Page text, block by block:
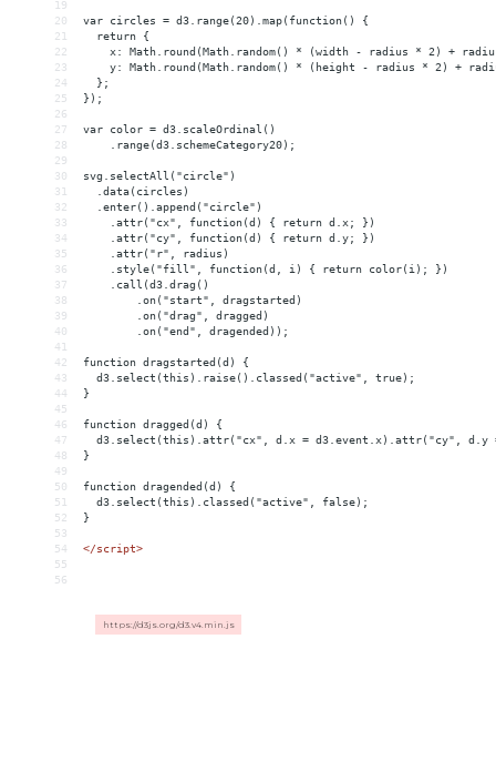
19
20
var circles = d3.range(20).map(function() {
21
  return {
22
x: Math.round(Math.random() * (width - radius * 2) +
23
y: Math.round(Math.random() * (height - radius * 2) +
24
  };
25
});
26
27
var color = d3.scaleOrdinal()
28
    .range(d3.schemeCategory20);
29
30
svg.selectAll("circle")
31
  .data(circles)
32
  .enter().append("circle")
33
    .attr("cx", function(d) { return d.x; })
34
    .attr("cy", function(d) { return d.y; })
35
    .attr("r", radius)
36
    .style("fill", function(d, i) { return color(i); })
37
    .call(d3.drag()
38
        .on("start", dragstarted)
39
        .on("drag", dragged)
40
        .on("end", dragended));
41
42
function dragstarted(d) {
43
  d3.select(this).raise().classed("active", true);
44
}
45
46
function dragged(d) {
47
d3.select(this).attr("cx", d.x = d3.event.x).attr("cy", d.y
48
}
49
50
function dragended(d) {
51
  d3.select(this).classed("active", false);
52
}
53
54
</script>
55
56
https://d3js.org/d3.v4.min.js